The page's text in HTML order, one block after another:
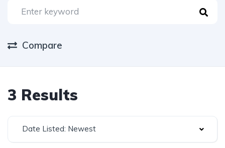
Compare
3 Results
Date Listed: Newest